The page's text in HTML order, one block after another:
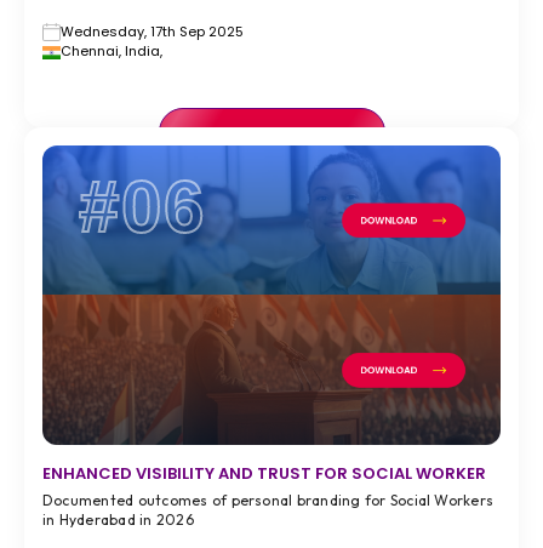
Wednesday, 17th Sep 2025
Chennai, India,
VIEW FULL CASE STUDY >
#06
ENHANCED VISIBILITY AND TRUST FOR SOCIAL WORKER
Documented outcomes of personal branding for Social Workers
in Hyderabad in 2026